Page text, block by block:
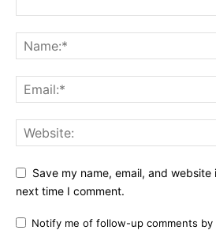
Save my name, email, and
next time I comment.
Notify me of follow-up comments by